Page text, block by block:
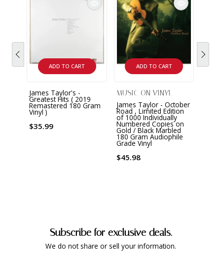
ADD TO CART
James Taylor's -
Greatest Hits ( 2019
Remastered 180 Gram
Vinyl )
$35.99
ADD TO CART
MUSIC ON VINYL
James Taylor - October
Road , Limited Edition
of 1000 Individually
Numbered Copies on
Gold / Black Marbled
180 Gram Audiophile
Grade Vinyl
$45.98
Subscribe for exclusive deals.
We do not share or sell your information.